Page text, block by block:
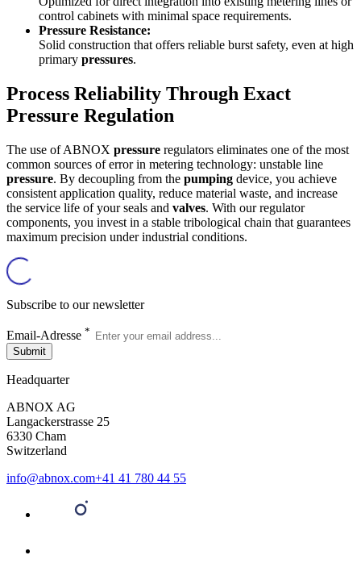
control cabinets with minimal space requirements.
Pressure Resistance:
Solid construction that offers reliable burst safety, even at high
primary pressures.
Process Reliability Through Exact
Pressure Regulation
The use of ABNOX pressure regulators eliminates one of the most
common sources of error in metering technology: unstable line
pressure. By decoupling from the pumping device, you achieve
consistent application quality, reduce material waste, and increase
the service life of your seals and valves. With our regulator
components, you invest in a stable tribological chain that guarantees
maximum precision under industrial conditions.
Subscribe to our newsletter
Email-Adresse *
Submit
Headquarter
ABNOX AG
Langackerstrasse 25
6330 Cham
Switzerland
info@abnox.com+41 41 780 44 55